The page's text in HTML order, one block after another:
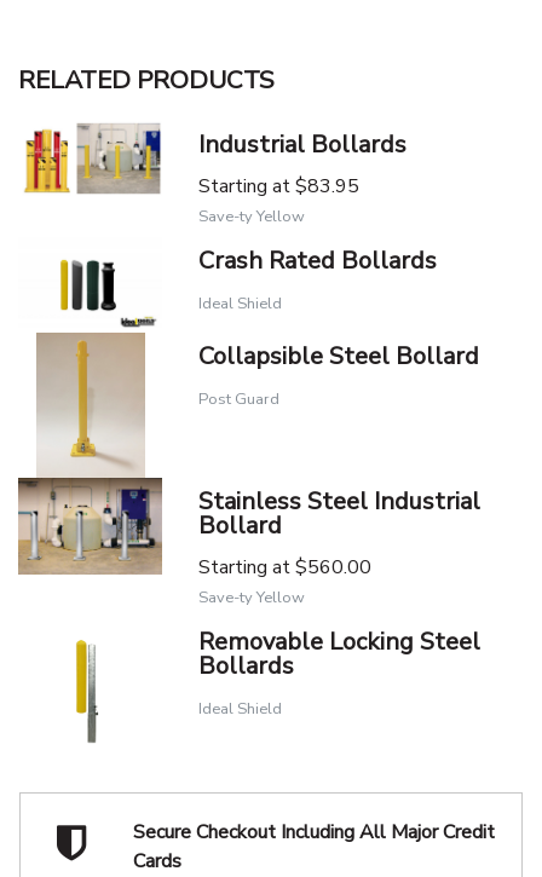
RELATED PRODUCTS
Industrial Bollards
Starting at$83.95
Save-ty Yellow
Crash Rated Bollards
Ideal Shield
Collapsible Steel Bollard
Post Guard
Stainless Steel Industrial
Bollard
Starting at$560.00
Save-ty Yellow
Removable Locking Steel
Bollards
Ideal Shield
Secure Checkout IncludingAll Major Credit
Cards